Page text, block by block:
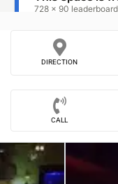
DIRECTION
CALL